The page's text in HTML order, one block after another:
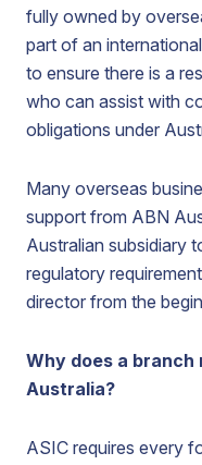
fully owned by
part of an
to ensure there is a
who can assist with
obligations under
Many overseas
support from ABN
Australian subsidiary
regulatory
director from the
Why does a branch
Australia?
ASIC requires every